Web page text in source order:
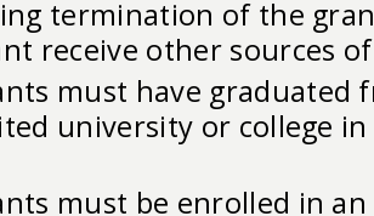
termination of the
receive other sources
must have graduated
university or college
must be enrolled in